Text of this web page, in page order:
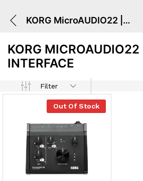
KORG MicroAUDIO22 | Audio Interface
KORG
INTERFACE
Filter
Out Of Stock